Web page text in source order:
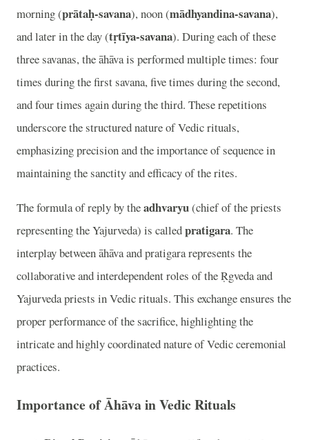
morning (prātaḥ-savana), noon (mādhyandina-savana),
and later in the day (tṛtīya-savana). During each of these
three savanas, the āhāva is performed multiple times: four
times during the first savana, five times during the second,
and four times again during the third. These repetitions
underscore the structured nature of Vedic rituals,
emphasizing precision and the importance of sequence in
maintaining the sanctity and efficacy of the rites.
The formula of reply by theadhvaryu(chief of the priests
representing the Yajurveda) is calledpratigara. The
interplay between āhāva and pratigara represents the
collaborative and interdependent roles of the Ṛgveda and
Yajurveda priests in Vedic rituals. This exchange ensures the
proper performance of the sacrifice, highlighting the
intricate and highly coordinated nature of Vedic ceremonial
practices.
Importance of Āhāva in Vedic Rituals